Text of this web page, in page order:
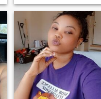
confident enough to show
your face, lets get to know
each other.